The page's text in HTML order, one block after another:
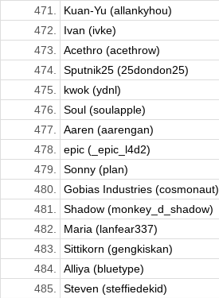
471.
Kuan-Yu (allankyhou)
472.
Ivan (ivke)
473.
Acethro (acethrow)
474.
Sputnik25 (25dondon25)
475.
kwok (ydnl)
476.
Soul (soulapple)
477.
Aaren (aarengan)
478.
epic (_epic_l4d2)
479.
Sonny (plan)
480.
Gobias Industries (cosmonaut)
481.
Shadow (monkey_d_shadow)
482.
Maria (lanfear337)
483.
Sittikorn (gengkiskan)
484.
Alliya (bluetype)
485.
Steven (steffiedekid)